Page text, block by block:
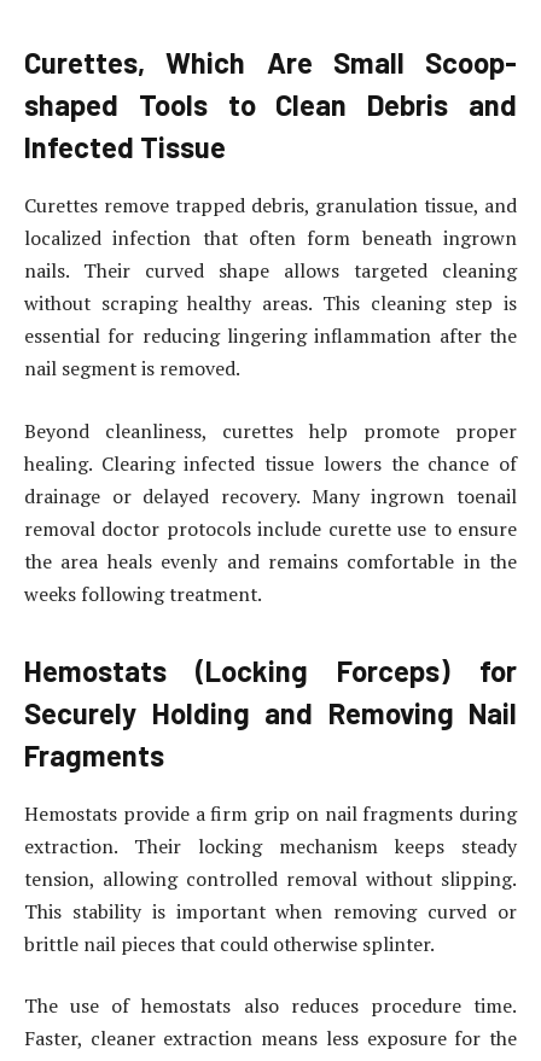
Curettes, Which Are Small Scoop-
shaped Tools to Clean Debris and
Infected Tissue
Curettes remove trapped debris, granulation tissue, and
localized infection that often form beneath ingrown
nails. Their curved shape allows targeted cleaning
without scraping healthy areas. This cleaning step is
essential for reducing lingering inflammation after the
nail segment is removed.
Beyond cleanliness, curettes help promote proper
healing. Clearing infected tissue lowers the chance of
drainage or delayed recovery. Many ingrown toenail
removal doctor protocols include curette use to ensure
the area heals evenly and remains comfortable in the
weeks following treatment.
Hemostats (Locking Forceps) for
Securely Holding and Removing Nail
Fragments
Hemostats provide a firm grip on nail fragments during
extraction. Their locking mechanism keeps steady
tension, allowing controlled removal without slipping.
This stability is important when removing curved or
brittle nail pieces that could otherwise splinter.
The use of hemostats also reduces procedure time.
Faster, cleaner extraction means less exposure for the